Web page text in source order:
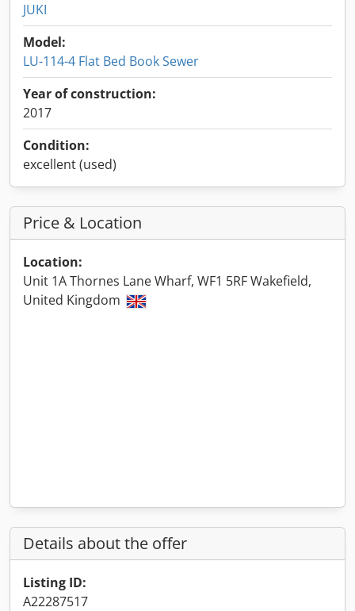
JUKI
Model:
LU-114-4 Flat Bed Book Sewer
Year of construction:
2017
Condition:
excellent (used)
Price & Location
Location:
Unit 1A Thornes Lane Wharf, WF1 5RF Wakefield,
United Kingdom
Details about the offer
Listing ID:
A22287517